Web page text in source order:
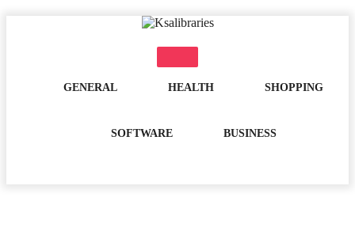
GENERAL HEALTH SHOPPING
SOFTWARE BUSINESS